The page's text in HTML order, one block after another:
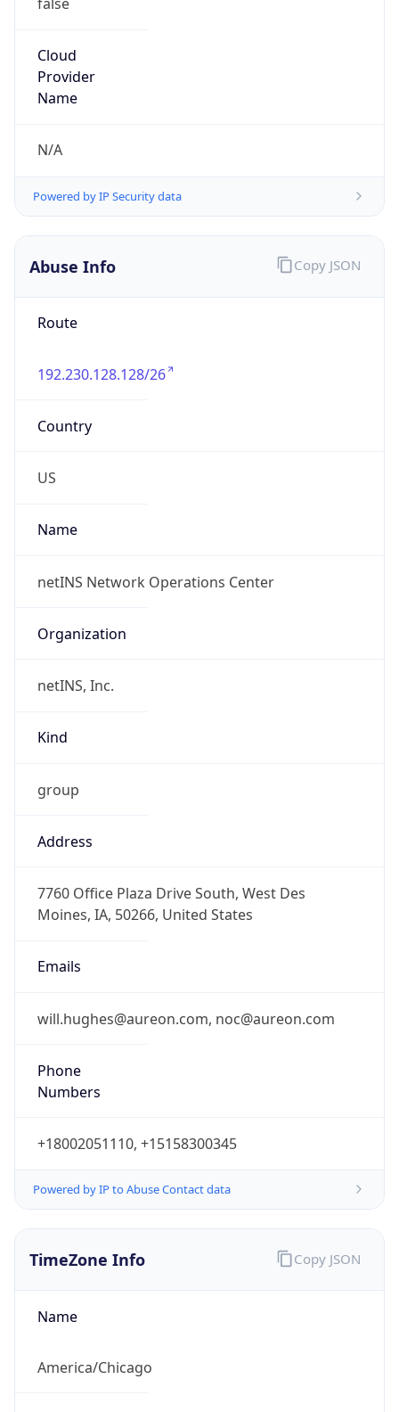
Cloud
Name
N/A
Powered by IP Security data
Abuse Info
Route
192.230.128.128/26
Country
US
Name
netINS Network Operations Center
Organization
netINS, Inc.
Kind
group
Address
7760 Office Plaza Drive South, West Des
Emails
will.hughes@aureon.com, noc@aureon.com
Phone
+18002051110, +15158300345
Powered by IP to Abuse Contact data
Copy JSON
TimeZone Info
Name
America/Chicago
Offset
Copy JSON